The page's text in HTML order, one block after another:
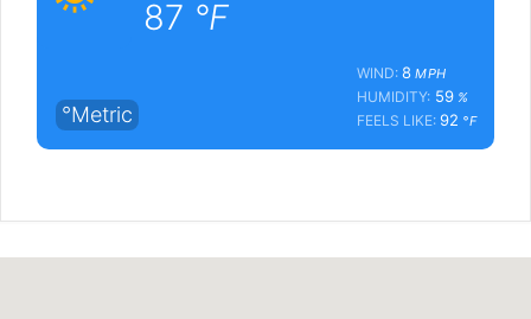
87 °F
°Metric
WIND: 8MPH
HUMIDITY:59%
FEELS LIKE: 92 °F